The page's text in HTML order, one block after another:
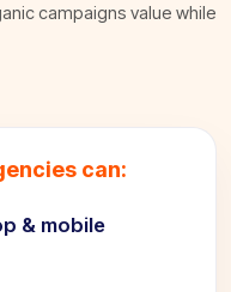
campaigns value while
can:
& mobile